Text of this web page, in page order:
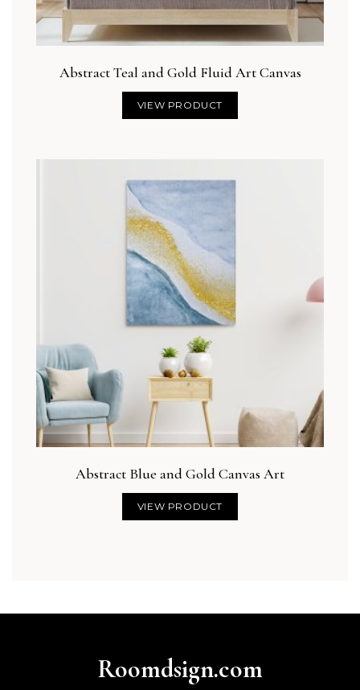
Abstract Teal and Gold Fluid Art Canvas
VIEW PRODUCT
Abstract Blue and Gold Canvas Art
VIEW PRODUCT
Roomdsign.com